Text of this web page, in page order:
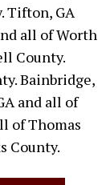
Tifton, GA
all of Worth
County.
Bainbridge,
and all of
of Thomas
County.